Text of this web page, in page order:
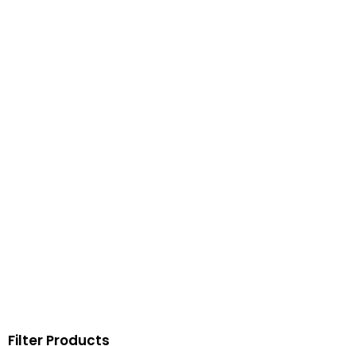
Filter Products